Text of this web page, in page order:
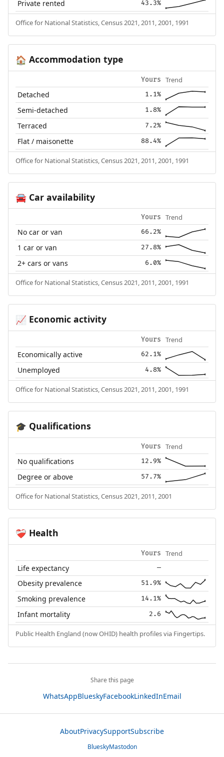
Private rented 43.3%
Office for National Statistics, Census 2021, 2011, 2001, 1991
🏠 Accommodation type
Yours Trend
Detached 1.1%
Semi-detached 1.8%
Terraced 7.2%
Flat / maisonette 88.4%
Office for National Statistics, Census 2021, 2011, 2001, 1991
🚘Car availability
Yours Trend
No car or van 66.2%
1 car or van 27.8%
2+ cars or vans 6.0%
Office for National Statistics, Census 2021, 2011, 2001, 1991
📈 Economic activity
Yours Trend
Economically active 62.1%
Unemployed 4.8%
Office for National Statistics, Census 2021, 2011, 2001, 1991
🎓 Qualifications
Yours Trend
No qualifications 12.9%
Degree or above 57.7%
Office for National Statistics, Census 2021, 2011, 2001
❤️‍🩹 Health
Yours Trend
Life expectancy —
Obesity prevalence 51.9%
Smoking prevalence 14.1%
Infant mortality 2.6
Public Health England (now OHID) health profiles via Fingertips.
Share this page
WhatsAppBlueskyFacebookLinkedInEmail
AboutPrivacySupportSubscribe
BlueskyMastodon